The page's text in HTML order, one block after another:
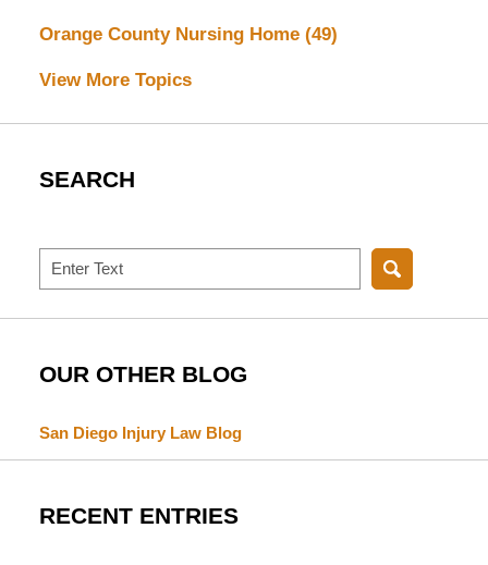
Orange County Nursing Home (49)
View More Topics
SEARCH
Search
OUR OTHER BLOG
San Diego Injury Law Blog
RECENT ENTRIES